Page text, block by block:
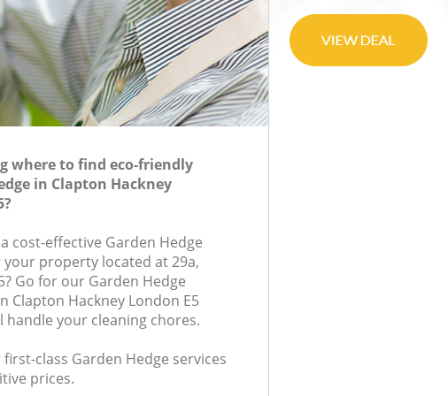
where to find eco-friendly
in Clapton Hackney
cost-effective Garden Hedge
your property located at 29a,
Go for our Garden Hedge
Clapton Hackney London E5
handle your cleaning chores.
class Garden Hedge services
prices.